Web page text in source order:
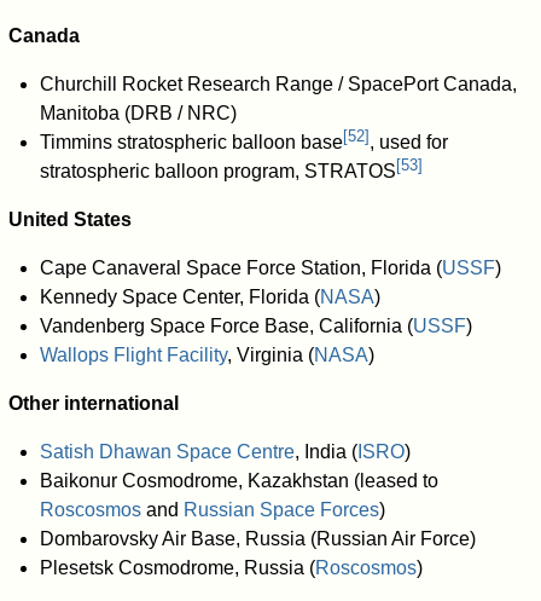
Canada
Churchill Rocket Research Range / SpacePort Canada,
Manitoba (DRB / NRC)
Timmins stratospheric balloon base[52] , used for
stratospheric balloon program, STRATOS [53]
United States
Cape Canaveral Space Force Station, Florida (USSF)
Kennedy Space Center, Florida (NASA)
Vandenberg Space Force Base, California (USSF)
Wallops Flight Facility, Virginia (NASA)
Other international
Satish Dhawan Space Centre, India (ISRO)
Baikonur Cosmodrome, Kazakhstan (leased to
Roscosmosand Russian Space Forces)
Dombarovsky Air Base, Russia (Russian Air Force)
Plesetsk Cosmodrome, Russia (Roscosmos)